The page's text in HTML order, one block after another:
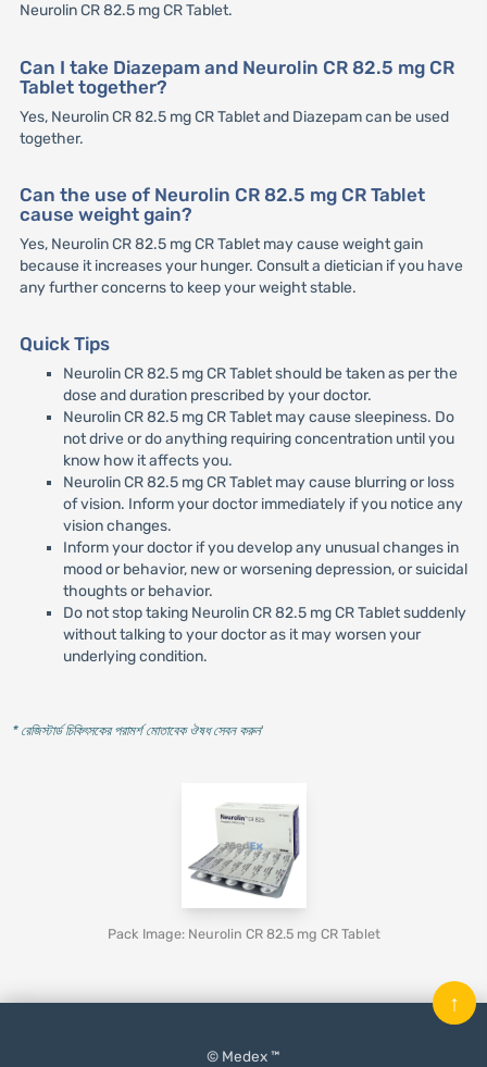
Neurolin CR 82.5 mg CR Tablet.
Can I take Diazepam and Neurolin CR 82.5 mg CR
Tablet together?
Yes, Neurolin CR 82.5 mg CR Tablet and Diazepam can be used
together.
Can the use of Neurolin CR 82.5 mg CR Tablet
cause weight gain?
Yes, Neurolin CR 82.5 mg CR Tablet may cause weight gain
because it increases your hunger. Consult a dietician if you have
any further concerns to keep your weight stable.
Quick Tips
Neurolin CR 82.5 mg CR Tablet should be taken as per the
dose and duration prescribed by your doctor.
Neurolin CR 82.5 mg CR Tablet may cause sleepiness. Do
not drive or do anything requiring concentration until you
know how it affects you.
Neurolin CR 82.5 mg CR Tablet may cause blurring or loss
of vision. Inform your doctor immediately if you notice any
vision changes.
Inform your doctor if you develop any unusual changes in
mood or behavior, new or worsening depression, or suicidal
thoughts or behavior.
Do not stop taking Neurolin CR 82.5 mg CR Tablet suddenly
without talking to your doctor as it may worsen your
underlying condition.
* রেজিস্টার্ড চিকিৎসকের পরামর্শ মোতাবেক ঔষধ সেবন করুন'
Pack Image: Neurolin CR 82.5 mg CR Tablet
© Medex ™
↑